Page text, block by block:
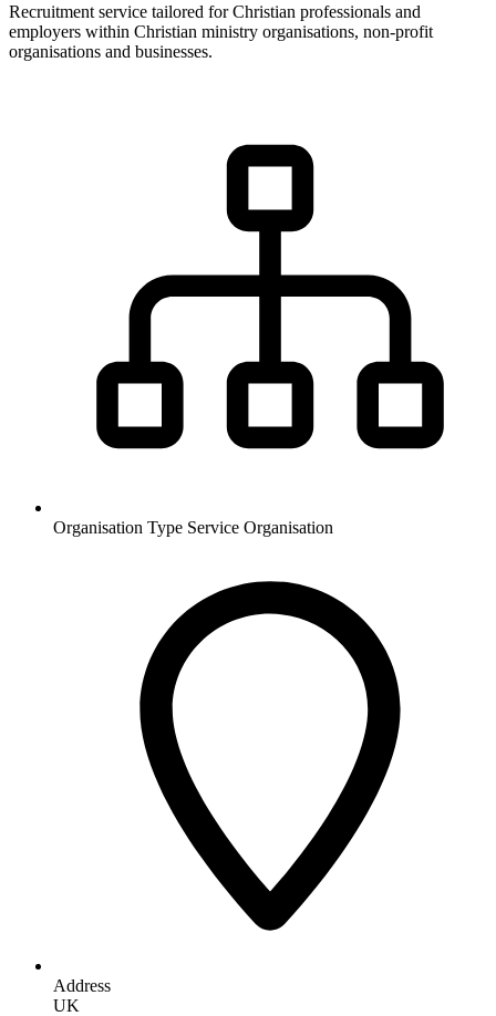
Recruitment service tailored for Christian professionals and
employers within Christian ministry organisations, non-profit
organisations and businesses.
Organisation Type Service Organisation
Address
UK